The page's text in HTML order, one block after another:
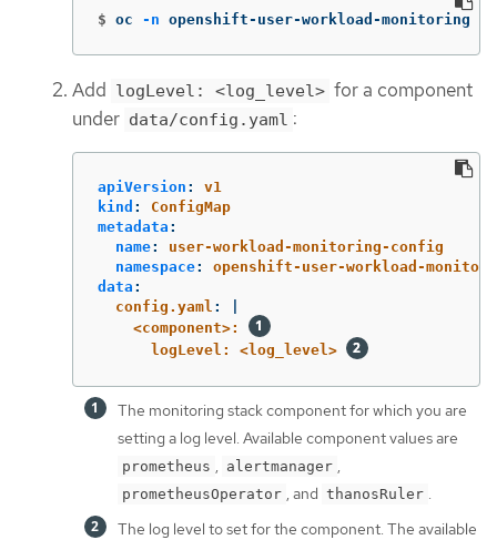
$ oc -n openshift-user-workload-monitoring
Add logLevel: <log_level> for a component
under data/config.yaml :
apiVersion :
v1
kind :
ConfigMap
metadata :
name:
user-workload-monitoring-config
namespace:
openshift-user-workload-
data :
config.yaml :
<component>:
logLevel: <log_level>
The monitoring stack component for which you are
setting a log level. Available component values are
prometheus , alertmanager ,
prometheusOperator , and thanosRuler .
The log level to set for the component. The available